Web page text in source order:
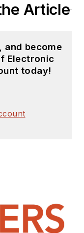
Article
and become
Electronic
today!